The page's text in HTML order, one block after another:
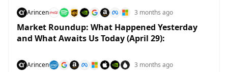
Arincen 3 months ago
Market Roundup: What Happened Yesterday
and What Awaits Us Today (April 29):
Arincen 3 months ago